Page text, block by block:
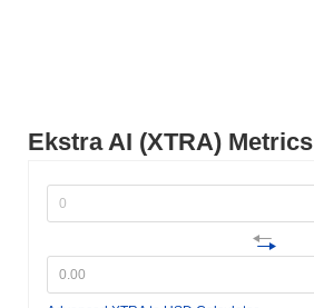
Ekstra AI (XTRA) Metrics